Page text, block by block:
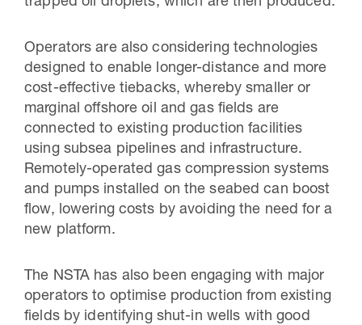
Operators are also considering technologies
designed to enable longer-distance and more
cost-effective tiebacks, whereby smaller or
marginal offshore oil and gas fields are
connected to existing production facilities
using subsea pipelines and infrastructure.
Remotely-operated gas compression systems
and pumps installed on the seabed can boost
flow, lowering costs by avoiding the need for a
new platform.
The NSTA has also been engaging with major
operators to optimise production from existing
fields by identifying shut-in wells with good